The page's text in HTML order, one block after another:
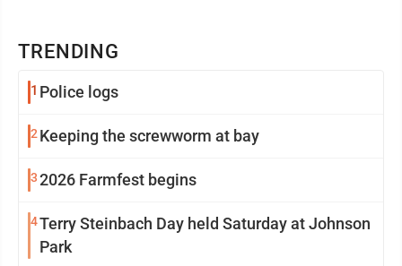
TRENDING
1 Police logs
2 Keeping the screwworm at bay
32026 Farmfest begins
4Terry Steinbach Day held Saturday at Johnson
Park